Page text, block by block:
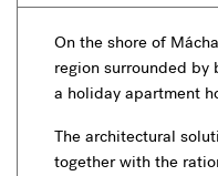
On the shore of
region surrounded by
a holiday apartment
The architectural
together with the